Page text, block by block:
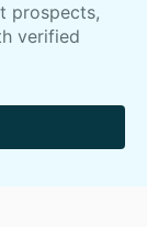
prospects,
verified